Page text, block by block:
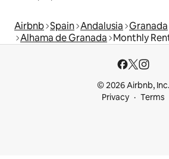
Airbnb Spain Andalusia Granada
Alhama de Granada Monthly
© 2026 Airbnb, Inc.
Privacy
Terms